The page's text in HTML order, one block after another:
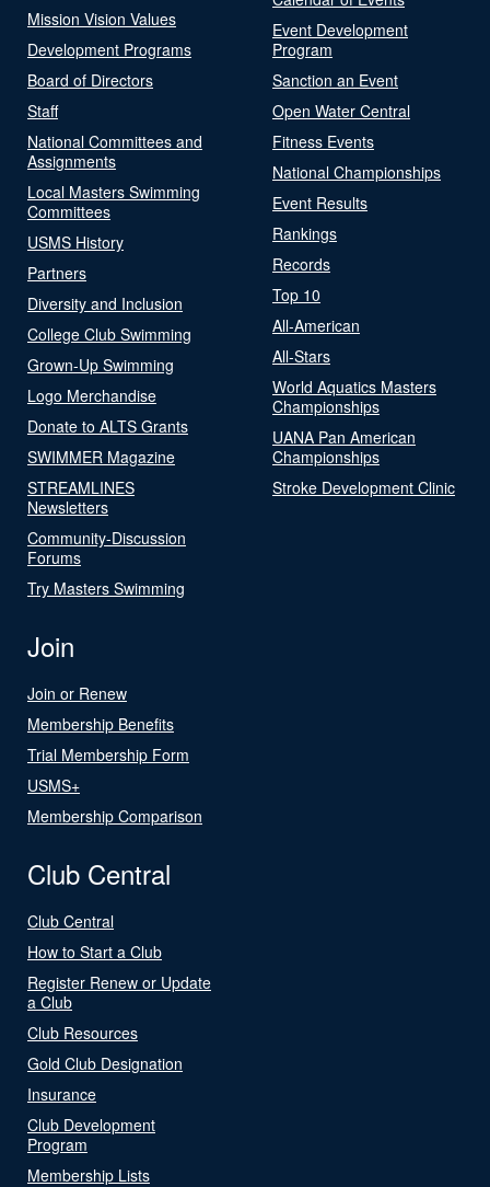
Mission Vision Values
Development Programs
Board of Directors
Staff
National Committees and
Assignments
Local Masters Swimming
Committees
USMS History
Partners
Diversity and Inclusion
College Club Swimming
Grown-Up Swimming
Logo Merchandise
Donate to ALTS Grants
SWIMMER Magazine
STREAMLINES
Newsletters
Community-Discussion
Forums
Try Masters Swimming
Event Development
Program
Sanction an Event
Open Water Central
Fitness Events
National Championships
Event Results
Rankings
Records
Top 10
All-American
All-Stars
World Aquatics Masters
Championships
UANA Pan American
Championships
Stroke Development Clinic
Join
Join or Renew
Membership Benefits
Trial Membership Form
USMS+
Membership Comparison
Club Central
Club Central
How to Start a Club
Register Renew or Update
a Club
Club Resources
Gold Club Designation
Insurance
Club Development
Program
Membership Lists